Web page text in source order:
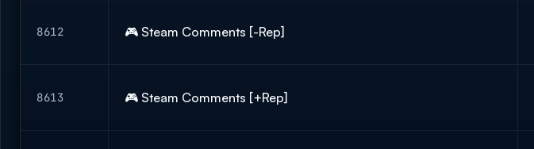
8612 🎮 Steam Comments [-Rep]
8613 🎮 Steam Comments [+Rep]